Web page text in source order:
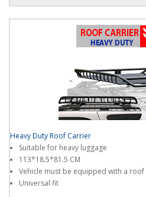
Heavy Duty Roof Carrier
Suitable for heavy luggage
113*18.5*81.5 CM
Vehicle must be equipped with a
Universal fit